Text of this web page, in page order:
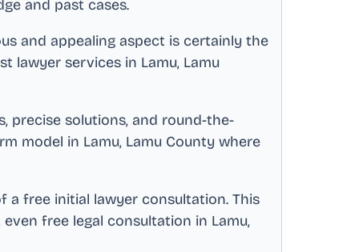
and past cases.
and appealing aspect is certainly the
lawyer services in Lamu, Lamu
precise solutions, and round-the-
model in Lamu, Lamu County where
a free initial lawyer consultation. This
free legal consultation in Lamu,